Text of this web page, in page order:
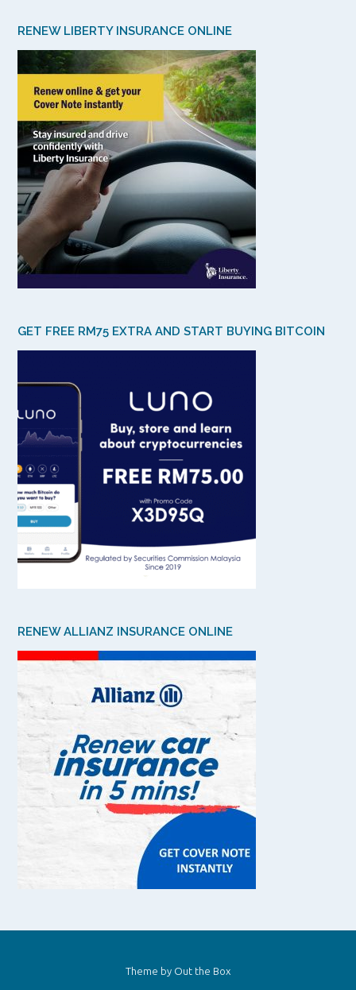
RENEW LIBERTY INSURANCE ONLINE
GET FREE RM75 EXTRA AND START BUYING BITCOIN
RENEW ALLIANZ INSURANCE ONLINE
Theme by Out the Box